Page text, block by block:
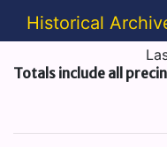
Historical
Totals include all